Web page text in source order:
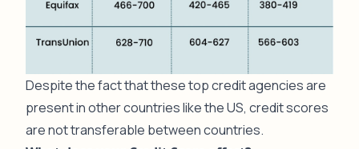
Despite the fact that these top credit agencies are
present in other countries like the US, credit scores
are not transferable between countries.